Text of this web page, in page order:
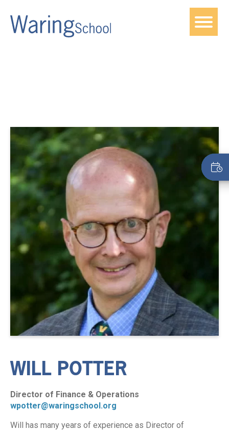
WILL POTTER
Director of Finance & Operations
wpotter@waringschool.org
Will has many years of experience as Director of